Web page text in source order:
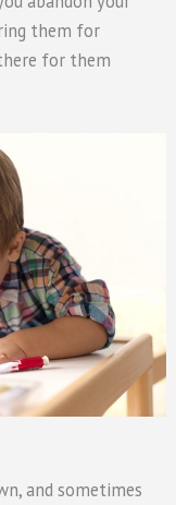
them for
for them
and sometimes